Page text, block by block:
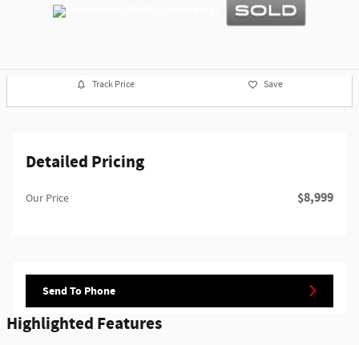
Track Price Save
Detailed Pricing
Our Price $8,999
Send To Phone
Highlighted Features